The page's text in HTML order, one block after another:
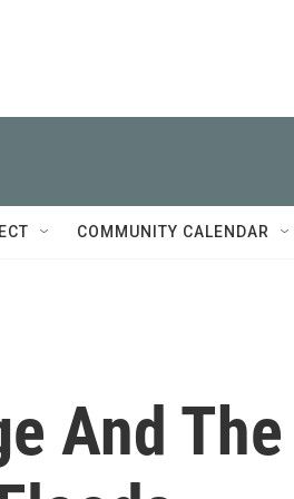
COMMUNITY CALENDAR
And The